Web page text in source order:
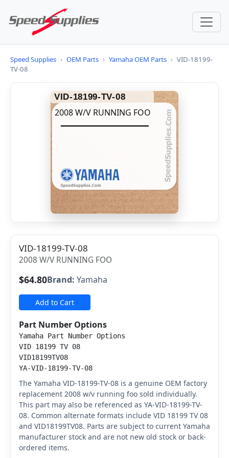
Speed Supplies › OEM Parts › Yamaha OEM Parts › VID-18199-
TV-08
VID-18199-TV-08
2008 W/V RUNNING FOO
VID-18199-TV-08
2008 W/V RUNNING FOO
$64.80Brand: Yamaha
Add to Cart
Part Number Options
Yamaha Part Number Options
VID 18199 TV 08
VID18199TV08
YA-VID-18199-TV-08
The Yamaha VID-18199-TV-08 is a genuine OEM factory
replacement 2008 w/v running foo sold individually.
This part may also be referenced as YA-VID-18199-TV-
08. Common alternate formats include VID 18199 TV 08
and VID18199TV08. Parts are subject to current Yamaha
manufacturer stock and are not new old stock or back-
ordered items.